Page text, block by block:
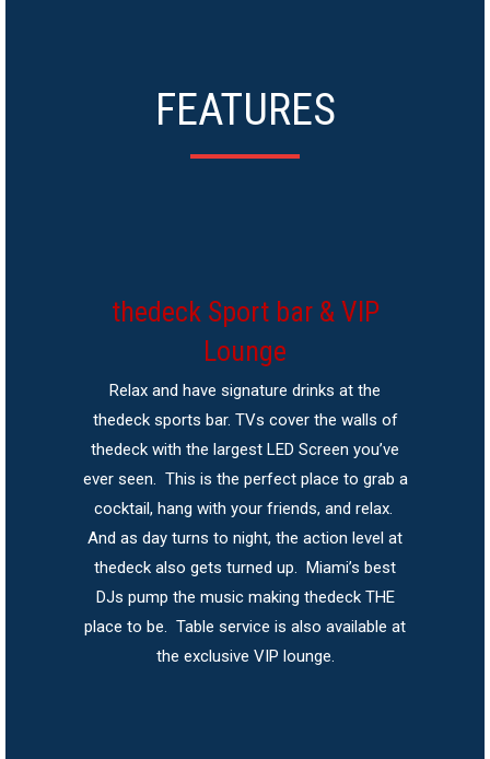
FEATURES
thedeck Sport bar & VIP
Lounge
Relax and have signature drinks at the
thedeck sports bar. TVs cover the walls of
thedeck with the largest LED Screen you’ve
ever seen. This is the perfect place to grab a
cocktail, hang with your friends, and relax.
And as day turns to night, the action level at
thedeck also gets turned up. Miami’s best
DJs pump the music making thedeck THE
place to be. Table service is also available at
the exclusive VIP lounge.